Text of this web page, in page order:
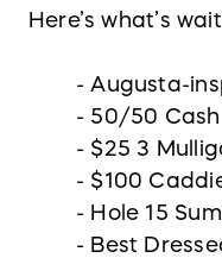
Here’s what’s
- Augusta-
- 50/50
- $25 3
- $100
- Hole 15
- Best